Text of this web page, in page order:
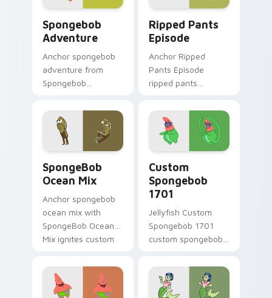
Spongebob
Adventure
Anchor spongebob
adventure from
Spongebob
through tabs with
SpongeBob custom
cursor Bikini Bottom
Ripped Pants
Episode
Anchor Ripped
Pants Episode
ripped pants
custom cursor
pointer and click pair
daily.
SpongeBob
Ocean Mix
Anchor spongebob
ocean mix with
SpongeBob Ocean
Mix ignites custom
Bikini Bottom
pointer meme flair.
Custom
Spongebob
1701
Jellyfish Custom
Spongebob 1701
custom spongebob
custom cursor
pointer and click pair
daily.